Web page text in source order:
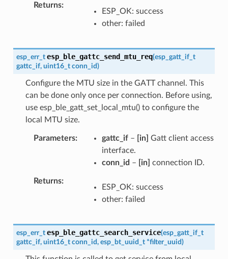
Returns
ESP_OK: success
other: failed
esp_err_t esp_ble_gattc_send_mtu_req(esp_gatt_if_t
gattc_if, uint16_t conn_id)
Configure the MTU size in the GATT channel. This
can be done only once per connection. Before using,
use esp_ble_gatt_set_local_mtu() to configure the
local MTU size.
Parameters gattc_if– [in] Gatt client access
interface.
conn_id – [in] connection ID.
Returns
ESP_OK: success
other: failed
esp_err_t esp_ble_gattc_search_service(esp_gatt_if_t
gattc_if, uint16_t conn_id, esp_bt_uuid_t *filter_uuid)